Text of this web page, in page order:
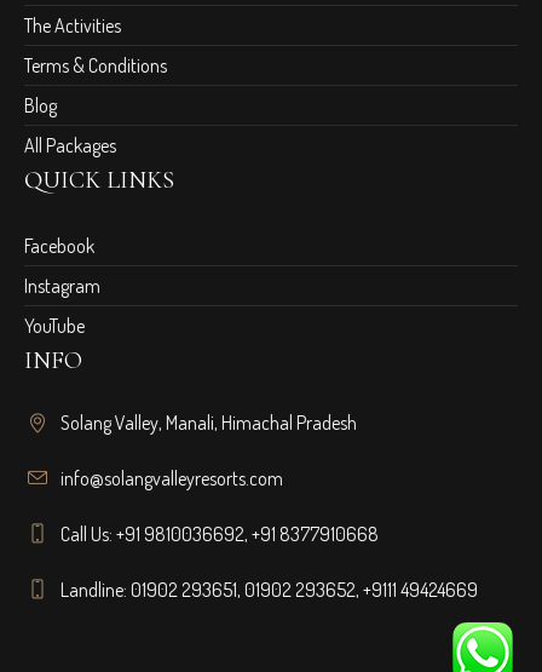
The Activities
Terms & Conditions
Blog
All Packages
QUICK LINKS
Facebook
Instagram
YouTube
INFO
Solang Valley, Manali, Himachal Pradesh
info@solangvalleyresorts.com
Call Us:+91 9810036692,+91 8377910668
Landline:01902 293651,01902 293652,+9111 49424669